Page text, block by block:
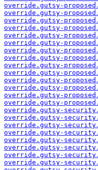
override.gutsy-
override.gutsy-
override.gutsy-
override.gutsy-
override.gutsy-
override.gutsy-
override.gutsy-
override.gutsy-
override.gutsy-
override.gutsy-
override.gutsy-
override.gutsy-
override.gutsy-
override.gutsy-
override.gutsy-
override.gutsy-
override.gutsy-
override.gutsy-
override.gutsy-
override.gutsy-
override.gutsy-
override.gutsy-